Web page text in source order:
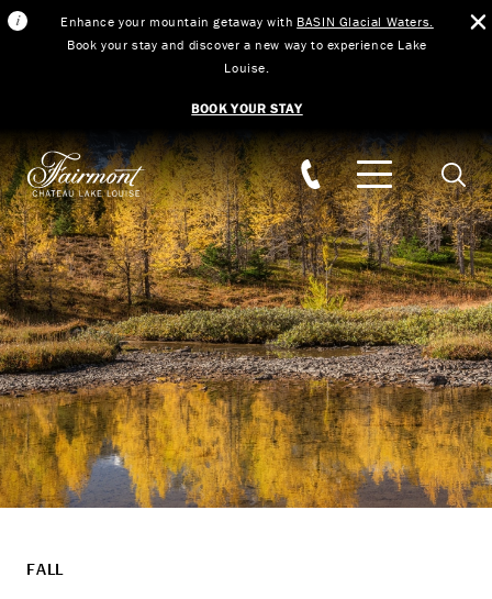
Enhance your mountain getaway with BASIN Glacial Waters.
Book your stay and discover a new way to experience Lake
Louise.
BOOK YOUR STAY
FALL